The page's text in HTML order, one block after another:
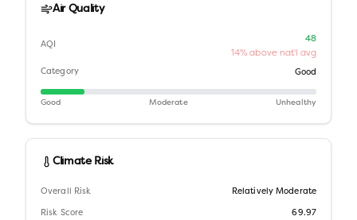
Air Quality
AQI
48
14% above nat'l avg
Category Good
Good Moderate Unhealthy
Climate Risk
Overall Risk Relatively Moderate
Risk Score 69.97